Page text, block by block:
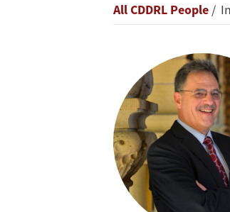
Breadcrumb
All CDDRL People